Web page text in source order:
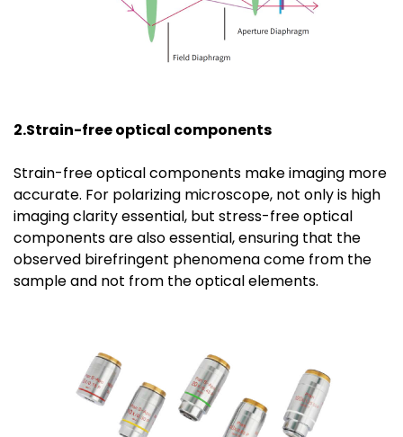
2.Strain-free optical components
Strain-free optical components make imaging more
accurate. For polarizing microscope, not only is high
imaging clarity essential, but stress-free optical
components are also essential, ensuring that the
observed birefringent phenomena come from the
sample and not from the optical elements.